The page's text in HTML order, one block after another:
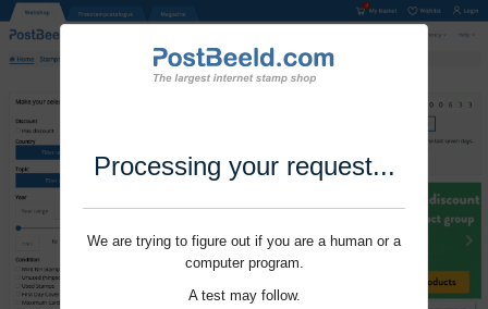
Processing your request...
We are trying to figure out if you are a human or a
computer program.
A test may follow.